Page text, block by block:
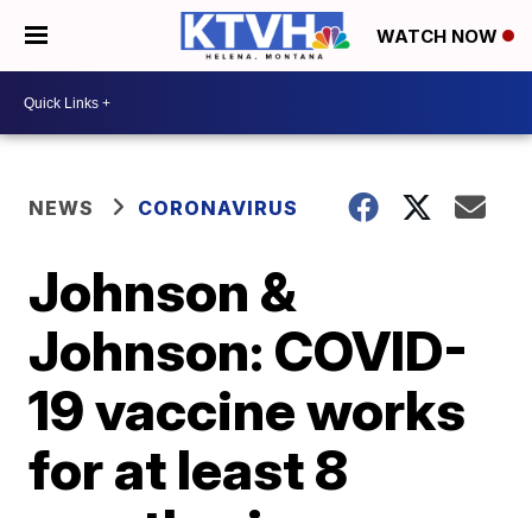
WATCH NOW
NEWS CORONAVIRUS
Johnson &
Johnson: COVID-
19 vaccine works
for at least 8